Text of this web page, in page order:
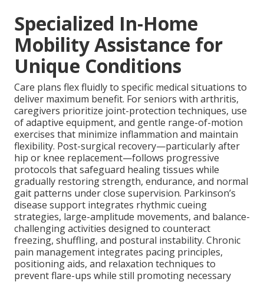
Specialized In-Home
Mobility Assistance for
Unique Conditions
Care plans flex fluidly to specific medical situations to
deliver maximum benefit. For seniors with arthritis,
caregivers prioritize joint-protection techniques, use
of adaptive equipment, and gentle range-of-motion
exercises that minimize inflammation and maintain
flexibility. Post-surgical recovery—particularly after
hip or knee replacement—follows progressive
protocols that safeguard healing tissues while
gradually restoring strength, endurance, and normal
gait patterns under close supervision. Parkinson’s
disease support integrates rhythmic cueing
strategies, large-amplitude movements, and balance-
challenging activities designed to counteract
freezing, shuffling, and postural instability. Chronic
pain management integrates pacing principles,
positioning aids, and relaxation techniques to
prevent flare-ups while still promoting necessary